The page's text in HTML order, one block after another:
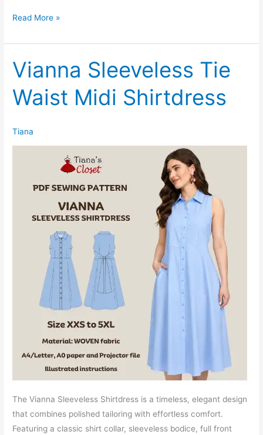
Taegan
Sleeve
Midi
Knit
Dress
Read More »
Vianna Sleeveless Tie
Waist Midi Shirtdress
Tiana
The Vianna Sleeveless Shirtdress is a timeless, elegant design
that combines polished tailoring with effortless comfort.
Featuring a classic shirt collar, sleeveless bodice, full front